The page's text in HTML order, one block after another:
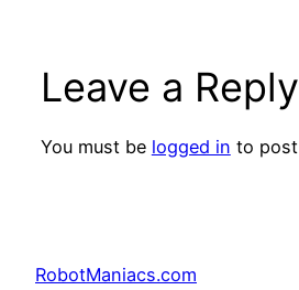
Leave a Reply
You must be logged in to
RobotManiacs.com